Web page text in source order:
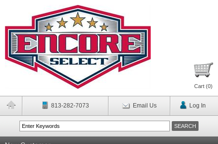
Cart (0)
813-282-7073 Email Us Log In